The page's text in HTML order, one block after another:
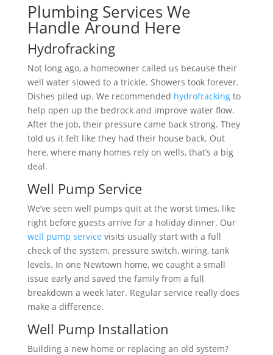
Plumbing Services We
Handle Around Here
Hydrofracking
Not long ago, a homeowner called us because their
well water slowed to a trickle. Showers took forever.
Dishes piled up. We recommended hydrofrackingto
help open up the bedrock and improve water flow.
After the job, their pressure came back strong. They
told us it felt like they had their house back. Out
here, where many homes rely on wells, that’s a big
deal.
Well Pump Service
We’ve seen well pumps quit at the worst times, like
right before guests arrive for a holiday dinner. Our
well pump service visits usually start with a full
check of the system, pressure switch, wiring, tank
levels. In one Newtown home, we caught a small
issue early and saved the family from a full
breakdown a week later. Regular service really does
make a difference.
Well Pump Installation
Building a new home or replacing an old system?